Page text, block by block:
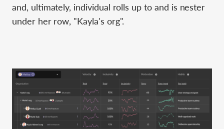
and, ultimately, individual rolls up to and is nester
under her row, "Kayla's org".